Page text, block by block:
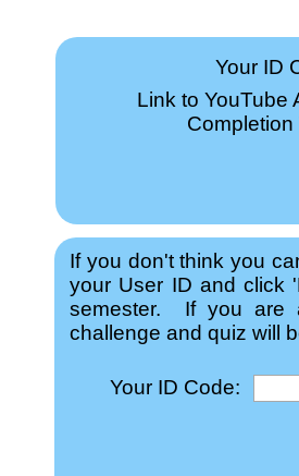
Your ID
Link to YouTube
Completion
Your ID Code:
If you don't think you
your User ID and click
semester. If you are
challenge and quiz will